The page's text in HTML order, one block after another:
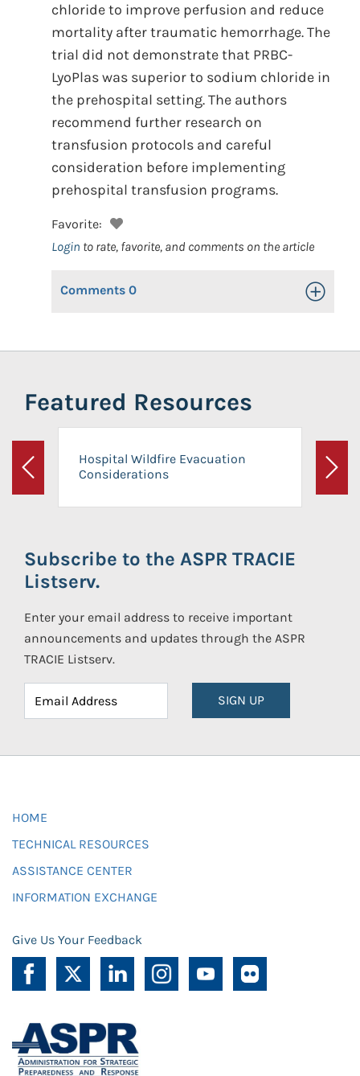
chloride to improve perfusion and reduce
mortality after traumatic hemorrhage. The
trial did not demonstrate that PRBC-
LyoPlas was superior to sodium chloride in
the prehospital setting. The authors
recommend further research on
transfusion protocols and careful
consideration before implementing
prehospital transfusion programs.
Favorite:
Login to rate, favorite, and comments on the article
Comments 0 Toggle
Featured Resources
Previous
Hospital Wildfire Evacuation
Considerations
Next
Subscribe to the ASPR TRACIE
Listserv.
Enter your email address to receive important
announcements and updates through the ASPR
TRACIE Listserv.
SIGN UP
HOME
TECHNICAL RESOURCES
ASSISTANCE CENTER
INFORMATION EXCHANGE
Give Us Your Feedback